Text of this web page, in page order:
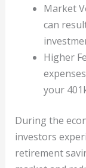
Market
can
Higher
your
During the
investors
retirement